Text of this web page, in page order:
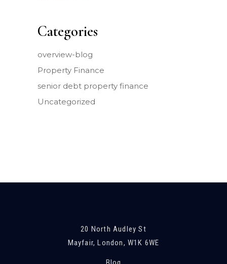
Categories
overview-blog
Property Finance
senior debt property finance
Uncategorized
20 North Audley St
Mayfair, London, W1K 6WE